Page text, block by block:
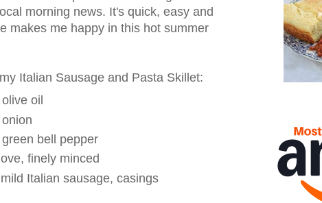
morning news. It's quick, easy and
makes me happy in this hot summer
Italian Sausage and Pasta Skillet:
oil
bell pepper
finely minced
Italian sausage, casings